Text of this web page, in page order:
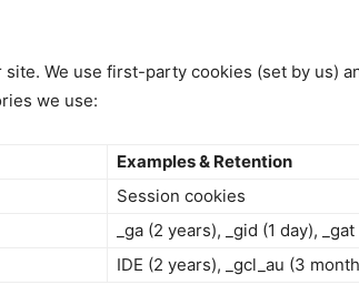
We use first-party cookies (set by us)
we use:
Examples & Retention
Session cookies
_ga (2 years), _gid (1 day),
IDE (2 years), _gcl_au (3